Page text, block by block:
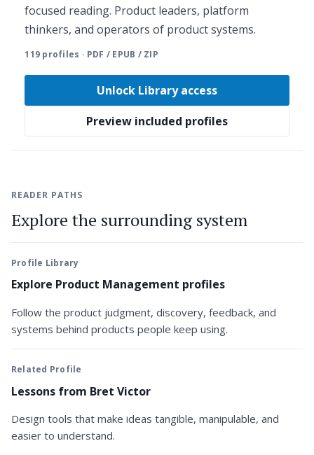
focused reading. Product leaders, platform
thinkers, and operators of product systems.
119 profiles · PDF / EPUB / ZIP
Unlock Library access
Preview included profiles
READER PATHS
Explore the surrounding system
Profile Library
Explore Product Management profiles
Follow the product judgment, discovery, feedback, and
systems behind products people keep using.
Related Profile
Lessons from Bret Victor
Design tools that make ideas tangible, manipulable, and
easier to understand.